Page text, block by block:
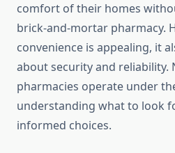
comfort of their homes
brick-and-mortar pharmacy.
convenience is appealing, it
about security and reliability.
pharmacies operate under
understanding what to look
informed choices.